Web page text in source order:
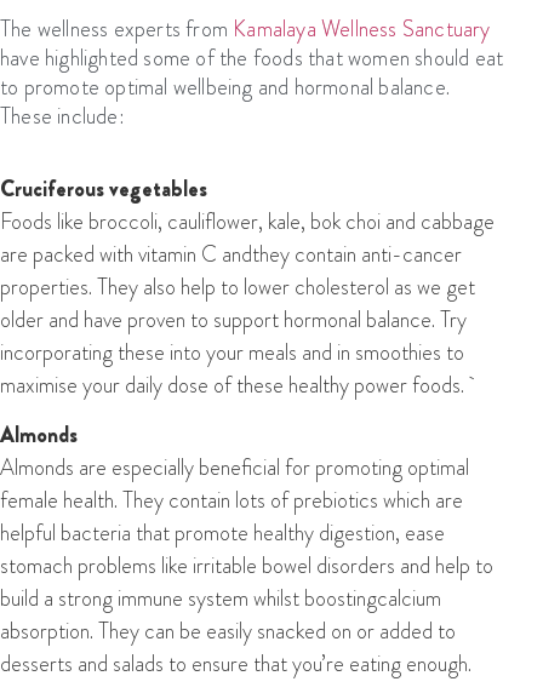
The wellness experts from Kamalaya Wellness Sanctuary
have highlighted some of the foods that women should eat
to promote optimal wellbeing and hormonal balance.
These include:
Cruciferous vegetables
Foods like broccoli, cauliflower, kale, bok choi and cabbage
are packed with vitamin C andthey contain anti-cancer
properties. They also help to lower cholesterol as we get
older and have proven to support hormonal balance. Try
incorporating these into your meals and in smoothies to
maximise your daily dose of these healthy power foods.
Almonds
Almonds are especially beneficial for promoting optimal
female health. They contain lots of prebiotics which are
helpful bacteria that promote healthy digestion, ease
stomach problems like irritable bowel disorders and help to
build a strong immune system whilst boostingcalcium
absorption. They can be easily snacked on or added to
desserts and salads to ensure that you’re eating enough.